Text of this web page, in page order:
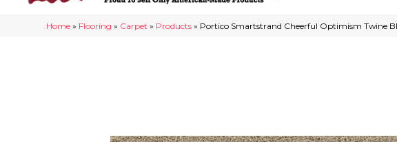
Home » Flooring » Carpet » Products » Portico Smartstrand Cheerful Optimism Twine